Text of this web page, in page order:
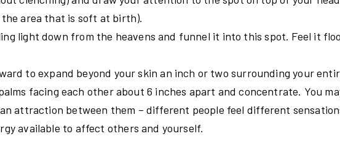
area that is soft at birth).
light down from the heavens and funnel it into this spot. Feel it
to expand beyond your skin an inch or two surrounding your
facing each other about 6 inches apart and concentrate. You
attraction between them – different people feel different
available to affect others and yourself.